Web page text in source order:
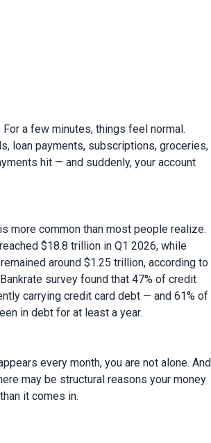
For a few minutes, things feel normal.
loan payments, subscriptions, groceries,
hit — and suddenly, your account
more common than most people realize.
$18.8 trillion in Q1 2026, while
around $1.25 trillion, according to
survey found that 47% of credit
carrying credit card debt — and 61% of
in debt for at least a year.
every month, you are not alone. And
may be structural reasons your money
it comes in.